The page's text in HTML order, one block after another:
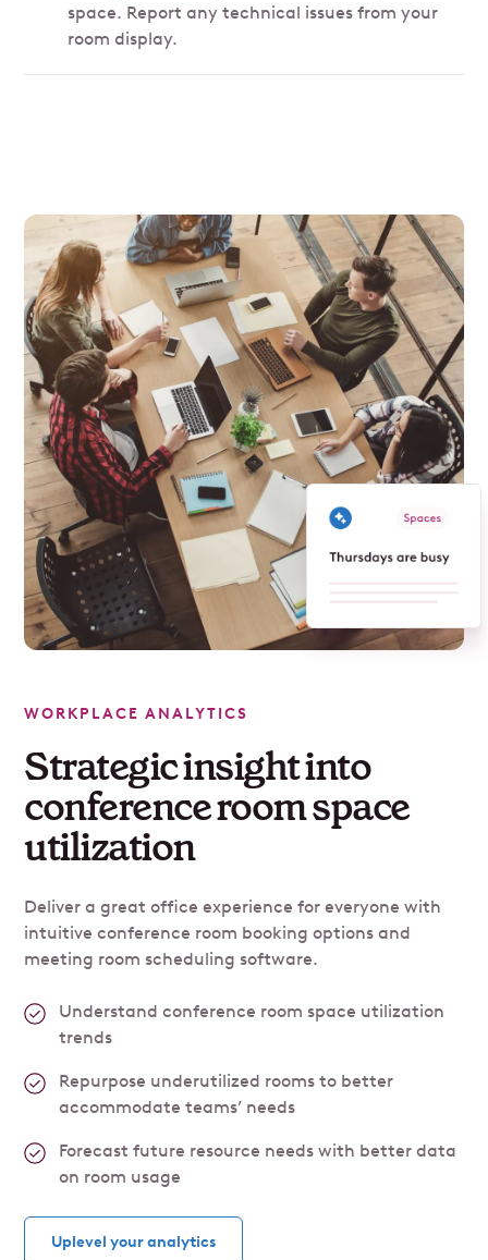
space. Report any technical issues from your
room display.
WORKPLACE ANALYTICS
Strategic insight into
conference room space
utilization
Deliver a great office experience for everyone with
intuitive conference room booking options and
meeting room scheduling software.
Understand conference room space utilization
trends
Repurpose underutilized rooms to better
accommodate teams’ needs
Forecast future resource needs with better data
on room usage
Uplevel your analytics